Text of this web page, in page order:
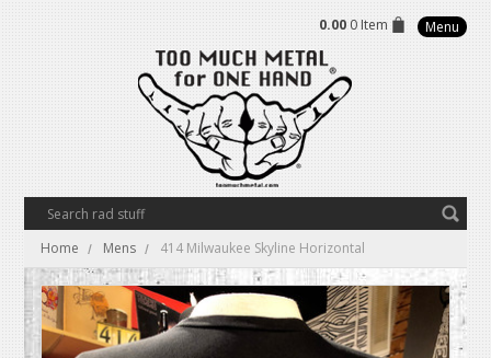
0.00 0 Item Menu
Home Mens 414 Milwaukee Skyline Horizontal